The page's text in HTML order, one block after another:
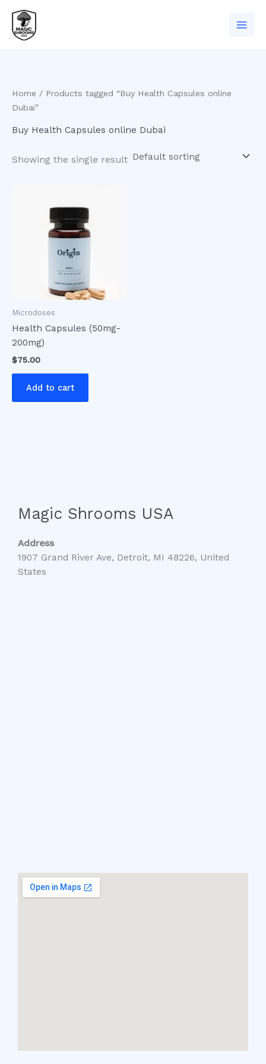
content
Home / Products tagged “Buy Health Capsules online
Dubai”
Buy Health Capsules online Dubai
Showing the single result
Microdoses
Health Capsules (50mg-
200mg)
$75.00
Add to cart
Magic Shrooms USA
Address
1907 Grand River Ave, Detroit, MI 48226, United
States